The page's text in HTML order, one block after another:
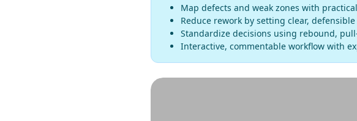
Map defects and weak zones with
Reduce rework by setting clear,
Standardize decisions using rebound,
Interactive, commentable workflow with